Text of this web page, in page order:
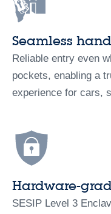
Seamless
Reliable entry even
pockets, enabling a
experience for cars,
Hardware-
SESIP Level 3